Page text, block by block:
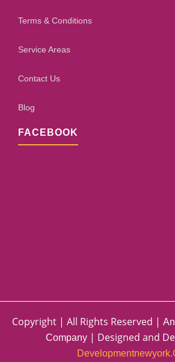
Terms & Conditions
Service Areas
Contact Us
Blog
FACEBOOK
Copyright | All Rights Reserved |
Company| Designed and